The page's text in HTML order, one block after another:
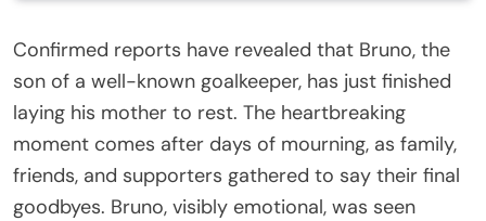
Confirmed reports have revealed that Bruno, the
son of a well-known goalkeeper, has just finished
laying his mother to rest. The heartbreaking
moment comes after days of mourning, as family,
friends, and supporters gathered to say their final
goodbyes. Bruno, visibly emotional, was seen